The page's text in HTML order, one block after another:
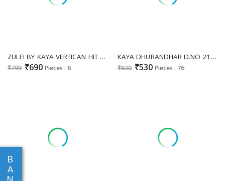
B
A
ZULFI BY KAYA VERTICAN HIT DESIGN READYMADE CO-ORD SETS FOR GIRLS ONLINE
₹799 ₹690 Pieces : 6
KAYA DHURANDHAR D.NO 21 TO 39 WHOLESALE READYMADE VERTICAN PRINTED BIG SIZE COMFORT WEAR 3 PCS COMBO SET SUITS EXPORTER
₹830 ₹530 Pieces : 76